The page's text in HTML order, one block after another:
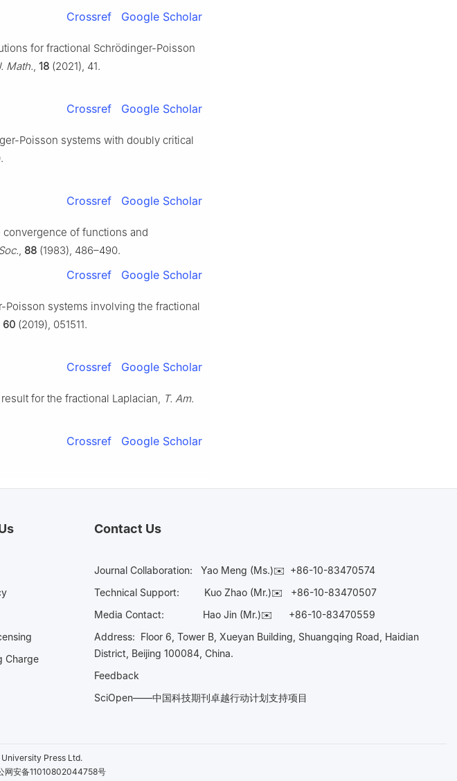
Crossref Google Scholar
for fractional Schrödinger-Poisson
Math., 18 (2021), 41.
Crossref Google Scholar
Poisson systems with doubly critical
Crossref Google Scholar
of functions and
, 88 (1983), 486–490.
Crossref Google Scholar
Poisson systems involving the fractional
60 (2019), 051511.
Crossref Google Scholar
for the fractional Laplacian, T. Am.
Crossref Google Scholar
Charge
Contact Us
Journal Collaboration: Yao Meng (Ms.)✉️ +86-10-83470574
Technical Support:
Kuo Zhao (Mr.)✉️ +86-10-83470507
Media Contact: Hao Jin (Mr.)✉️ +86-10-83470559
Address: Floor 6, Tower B, Xueyan Building, Shuangqing Road, Haidian
District, Beijing 100084, China.
Feedback
SciOpen——中国科技期刊卓越行动计划支持项目
Press Ltd.
网安备11010802044758号